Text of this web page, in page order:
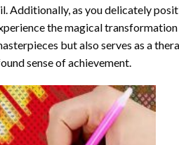
Additionally, as you delicately
the magical
but also serves as a
sense of achievement.